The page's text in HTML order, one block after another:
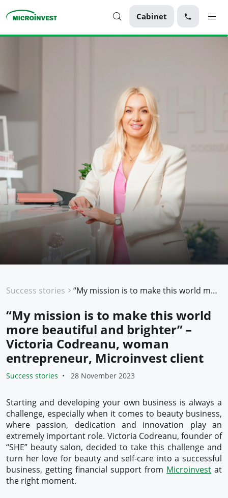
Cabinet
About Microinvest
Success stories “My mission is to make this world more beautiful and brighter” – Victoria Codreanu, woman entrepreneur, Microinvest client
“My mission is to make this world
more beautiful and brighter” –
Victoria Codreanu, woman
entrepreneur, Microinvest client
Success stories 28 November 2023
Starting and developing your own business is always a
challenge, especially when it comes to beauty business,
where passion, dedication and innovation play an
extremely important role. Victoria Codreanu, founder of
“SHE” beauty salon, decided to take this challenge and
turn her love for beauty and self-care into a successful
business, getting financial support from Microinvest at
the right moment.